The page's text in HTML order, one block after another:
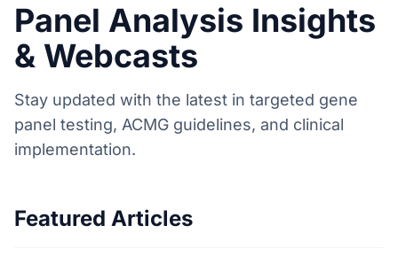
Panel Analysis Insights
& Webcasts
Stay updated with the latest in targeted gene
panel testing, ACMG guidelines, and clinical
implementation.
Featured Articles